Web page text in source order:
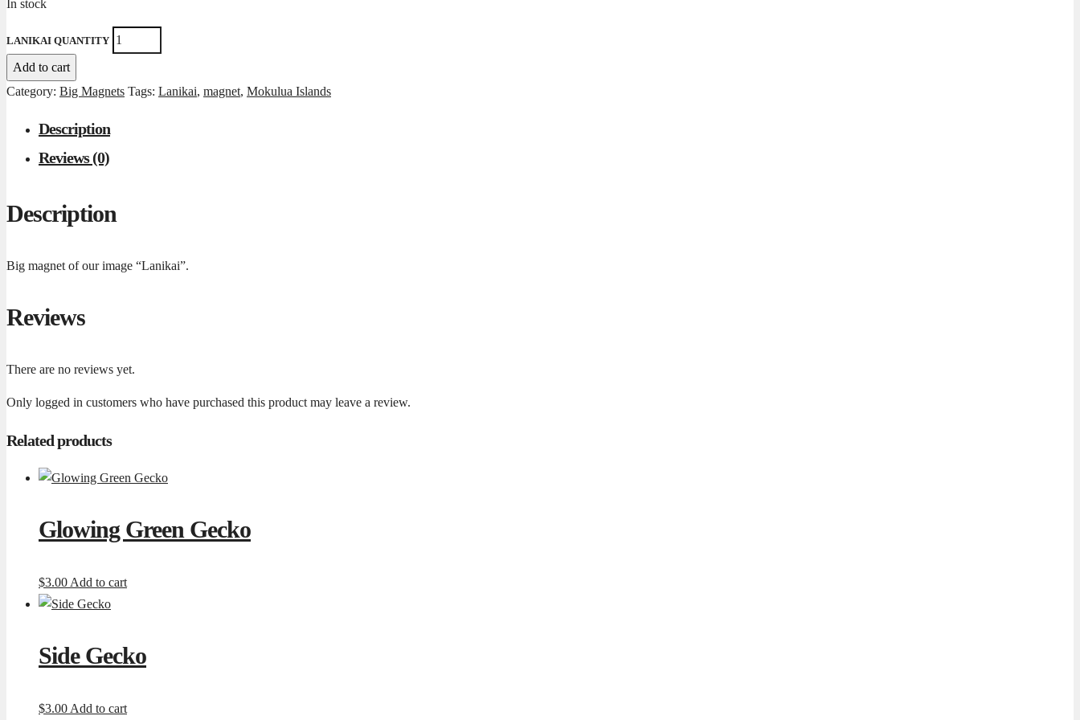
In stock
LANIKAI QUANTITY
Add to cart
Category: Big Magnets Tags: Lanikai, magnet, Mokulua Islands
Description
Reviews (0)
Description
Big magnet of our image “Lanikai”.
Reviews
There are no reviews yet.
Only logged in customers who have purchased this product may leave a review.
Related products
Glowing Green Gecko
$3.00 Add to cart
Side Gecko
$3.00 Add to cart